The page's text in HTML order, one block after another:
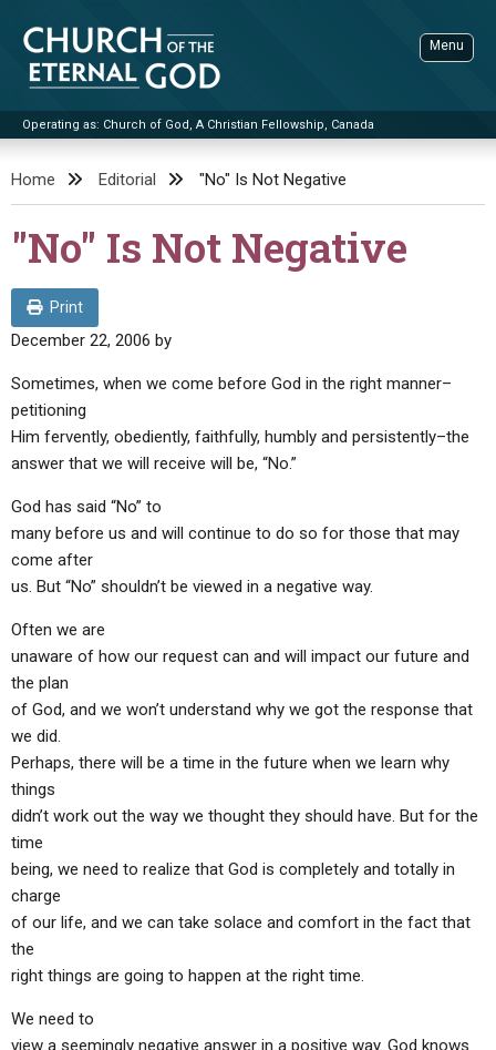
content
Church of the Eternal God
Operating as: Church of God, A Christian Fellowship, Canada
Menu
ADVANCED SEARCH
STANDINGWATCH
THE UPDATE
LITERATURE
BOOKLETS
BY PUBLISH DATE
BY TITLE
Q&AS
UPDATE ARCHIVES
LETTERS
EDITORIALS
FORUMS
VIDEOS
PROMO VIDEOS
BIBLE STORIES
SERMONS
LIVE SERVICES
SERMON ARCHIVES
CONTACT
ABOUT
ABOUT US
STATEMENT OF BELIEFS
HOLY DAYS
FEASTS
NEWS
Home Editorial "No" Is Not Negative
"No" Is Not Negative
Print
December 22, 2006 by
Sometimes, when we come before God in the right manner–
petitioning
Him fervently, obediently, faithfully, humbly and persistently–the
answer that we will receive will be, “No.”
God has said “No” to
many before us and will continue to do so for those that may
come after
us. But “No” shouldn’t be viewed in a negative way.
Often we are
unaware of how our request can and will impact our future and
the plan
of God, and we won’t understand why we got the response that
we did.
Perhaps, there will be a time in the future when we learn why
things
didn’t work out the way we thought they should have. But for the
time
being, we need to realize that God is completely and totally in
charge
of our life, and we can take solace and comfort in the fact that
the
right things are going to happen at the right time.
We need to
view a seemingly negative answer in a positive way. God knows